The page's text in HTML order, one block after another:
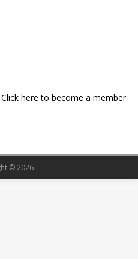
here to become a member
© 2026